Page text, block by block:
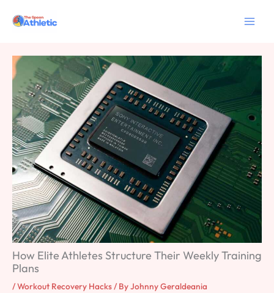
How Elite Athletes Structure Their Weekly Training
Plans
/Workout Recovery Hacks / ByJohnny Geraldeania